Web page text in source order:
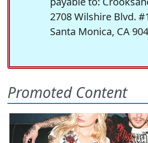
2708 Wilshire Blvd.
Santa Monica, CA